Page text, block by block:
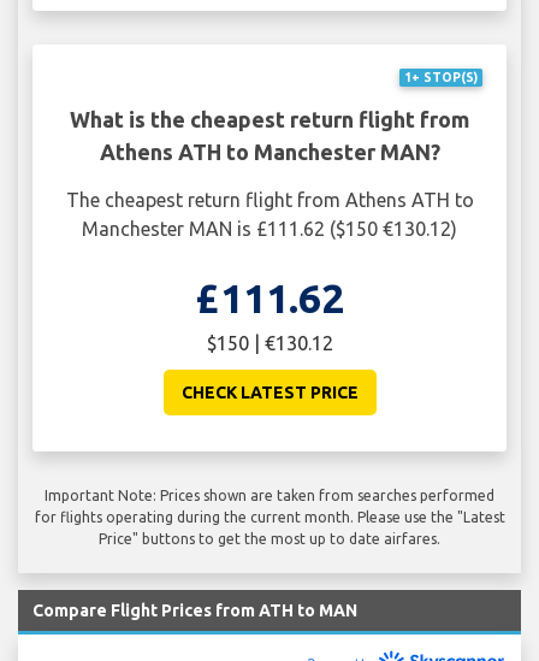
1+ STOP(S)
What is the cheapest return flight from
Athens ATH to Manchester MAN?
The cheapest return flight from Athens ATH to
Manchester MAN is £111.62 ($150 €130.12)
£111.62
$150 | €130.12
CHECK LATEST PRICE
Important Note: Prices shown are taken from searches performed
for flights operating during the current month. Please use the "Latest
Price" buttons to get the most up to date airfares.
Compare Flight Prices from ATH to MAN